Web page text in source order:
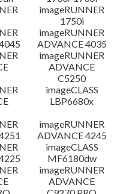
imageRUNNER
1750i
imageRUNNER
ADVANCE 4035
imageRUNNER
ADVANCE
C5250
imageCLASS
LBP6680x
imageRUNNER
ADVANCE 4245
imageCLASS
MF6180dw
imageRUNNER
ADVANCE